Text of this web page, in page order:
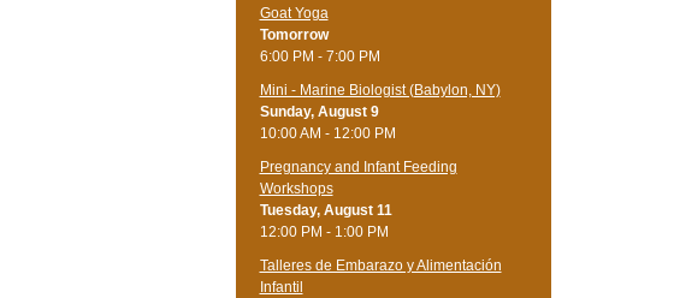
Goat Yoga
Tomorrow
6:00 PM - 7:00 PM
Mini - Marine Biologist (Babylon, NY)
Sunday, August 9
10:00 AM - 12:00 PM
Pregnancy and Infant Feeding
Workshops
Tuesday, August 11
12:00 PM - 1:00 PM
Talleres de Embarazo y Alimentación
Infantil